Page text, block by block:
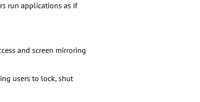
run applications as if
and screen mirroring
users to lock, shut